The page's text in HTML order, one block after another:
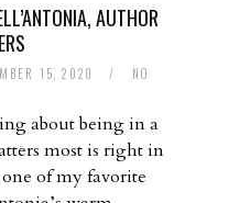
AUTHOR
15, 2020 /
NO
about being in a
most is right in
of my favorite